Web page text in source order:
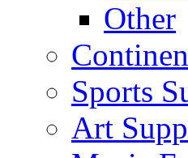
Other
Sports
Art